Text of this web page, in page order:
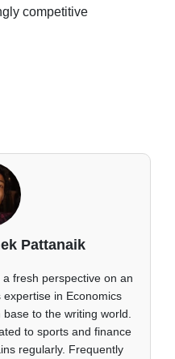
competitive
Pattanaik
fresh perspective on an
in Economics
to the writing world.
to sports and finance
regularly. Frequently